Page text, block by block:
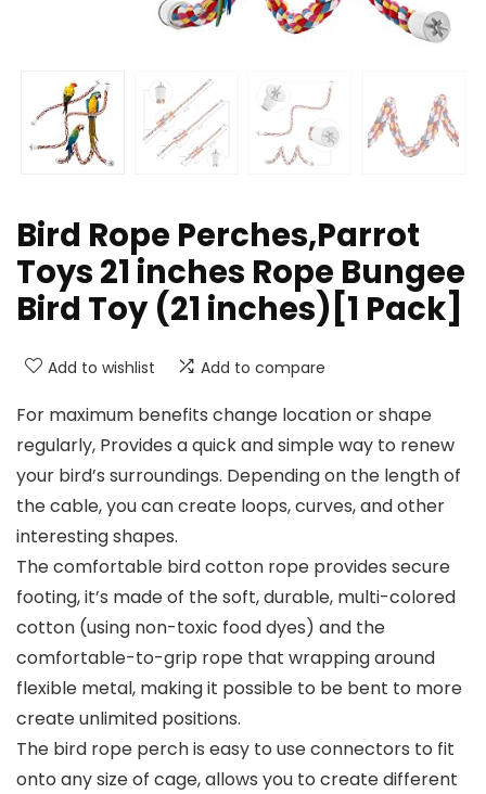
Bird Rope Perches,Parrot
Toys 21 inches Rope Bungee
Bird Toy (21 inches)[1 Pack]
Add to wishlist Add to compare
For maximum benefits change location or shape
regularly, Provides a quick and simple way to renew
your bird’s surroundings. Depending on the length of
the cable, you can create loops, curves, and other
interesting shapes.
The comfortable bird cotton rope provides secure
footing, it’s made of the soft, durable, multi-colored
cotton (using non-toxic food dyes) and the
comfortable-to-grip rope that wrapping around
flexible metal, making it possible to be bent to more
create unlimited positions.
The bird rope perch is easy to use connectors to fit
onto any size of cage, allows you to create different